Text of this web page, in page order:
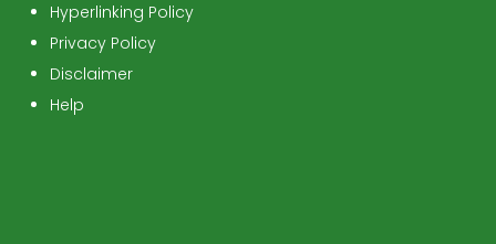
Hyperlinking Policy
Privacy Policy
Disclaimer
Help